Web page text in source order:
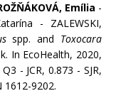
Emília -
- ZALEWSKI,
spp. and Toxocara
In EcoHealth, 2020,
- JCR, 0.873 - SJR,
1612-9202.